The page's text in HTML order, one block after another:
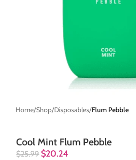
Home Shop Disposables Flum Pebble
Cool Mint Flum Pebble
$25.99 $20.24